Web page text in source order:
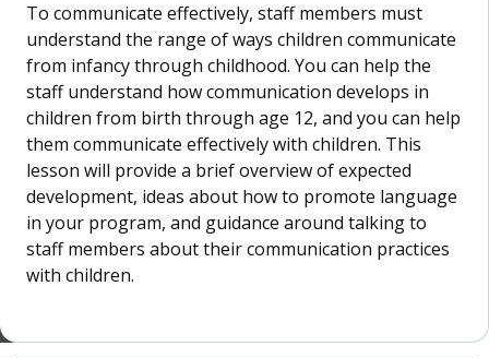
To communicate effectively, staff members must
understand the range of ways children communicate
from infancy through childhood. You can help the
staff understand how communication develops in
children from birth through age 12, and you can help
them communicate effectively with children. This
lesson will provide a brief overview of expected
development, ideas about how to promote language
in your program, and guidance around talking to
staff members about their communication practices
with children.